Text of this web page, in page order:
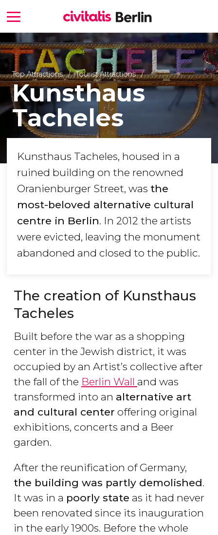
Top Attractions Tourist Attractions
Kunsthaus
Tacheles
Kunsthaus Tacheles, housed in a
ruined building on the renowned
Oranienburger Street, was the
most-beloved alternative cultural
centre in Berlin. In 2012 the artists
were evicted, leaving the monument
abandoned and closed to the public.
The creation of Kunsthaus
Tacheles
Built before the war as a shopping
center in the Jewish district, it was
occupied by an Artist’s collective after
the fall of the Berlin Wall and was
transformed into an alternative art
and cultural center offering original
exhibitions, concerts and a Beer
garden.
After the reunification of Germany,
the building was partly demolished.
It was in a poorly state as it had never
been renovated since its inauguration
in the early 1900s. Before the whole